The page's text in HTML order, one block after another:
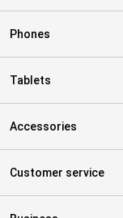
Phones
Tablets
Accessories
Customer service